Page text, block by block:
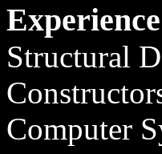
Structural
Computer